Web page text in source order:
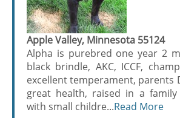
Apple Valley, Minnesota 55124
Alpha is purebred one year 2
black brindle, AKC, ICCF,
excellent temperament, parents
great health, raised in a
with small childre...Read More